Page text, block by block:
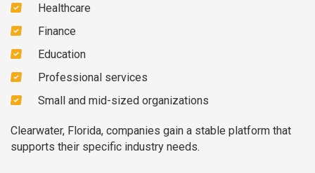
Healthcare
Finance
Education
Professional services
Small and mid-sized organizations
Clearwater, Florida, companies gain a stable platform that
supports their specific industry needs.